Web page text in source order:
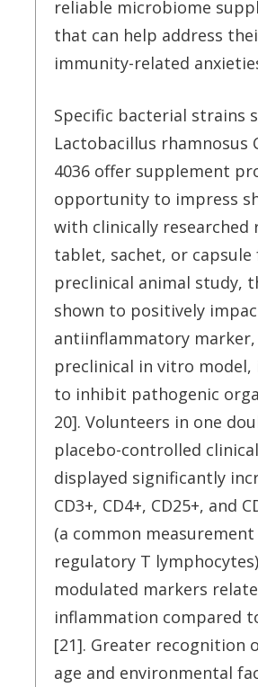
reliable microbiome
that can help address
immunity-related
Specific bacterial strains
Lactobacillus rhamnosus
4036 offer supplement
opportunity to impress
with clinically researched
tablet, sachet, or capsule
preclinical animal study,
shown to positively
antiinflammatory marker,
preclinical in vitro model,
to inhibit pathogenic
20]. Volunteers in one
placebo-controlled
displayed significantly
CD3+, CD4+, CD25+, and
(a common
regulatory T
modulated markers
inflammation compared
[21]. Greater recognition
age and environmental